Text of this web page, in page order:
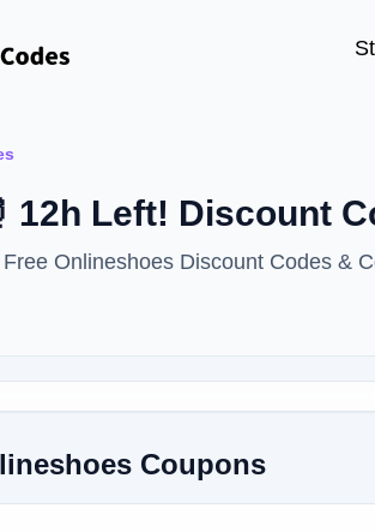
12h Left! Discount
Onlineshoes Discount Codes &
Coupons